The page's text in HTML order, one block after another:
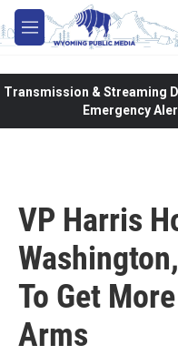
Skip to main content
M
e
Transmission & Streaming
Emergency
VP Harris
To Get
Arms